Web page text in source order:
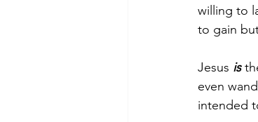
willing to
to gain
Jesus is
even
intended